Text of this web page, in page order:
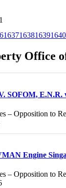
1637163816391640
Office
SOFOM,
– Opposition to
Engine
– Opposition to